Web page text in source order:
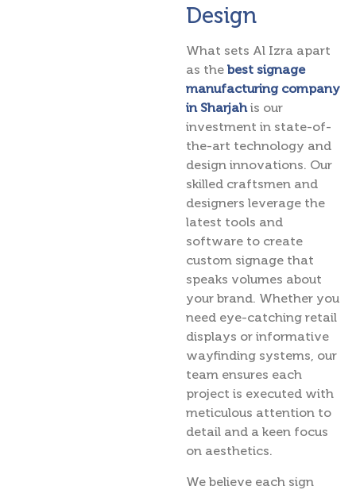
Design
What sets Al Izra apart
as the best signage
manufacturing company
in Sharjahis our
investment in state-of-
the-art technology and
design innovations. Our
skilled craftsmen and
designers leverage the
latest tools and
software to create
custom signage that
speaks volumes about
your brand. Whether you
need eye-catching retail
displays or informative
wayfinding systems, our
team ensures each
project is executed with
meticulous attention to
detail and a keen focus
on aesthetics.
We believe each sign